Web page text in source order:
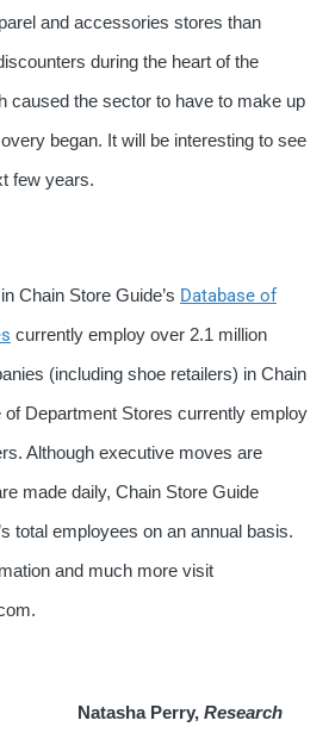
and accessories stores than
during the heart of the
caused the sector to have to make up
began. It will be interesting to see
few years.
Chain Store Guide’s Database of
currently employ over 2.1 million
(including shoe retailers) in Chain
of Department Stores currently employ
Although executive moves are
made daily, Chain Store Guide
total employees on an annual basis.
and much more visit
Natasha Perry, Research